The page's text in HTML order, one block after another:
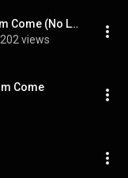
U2 - Sixty Seconds In Kingdom Come (No Lyrics Video)
202 views
Come